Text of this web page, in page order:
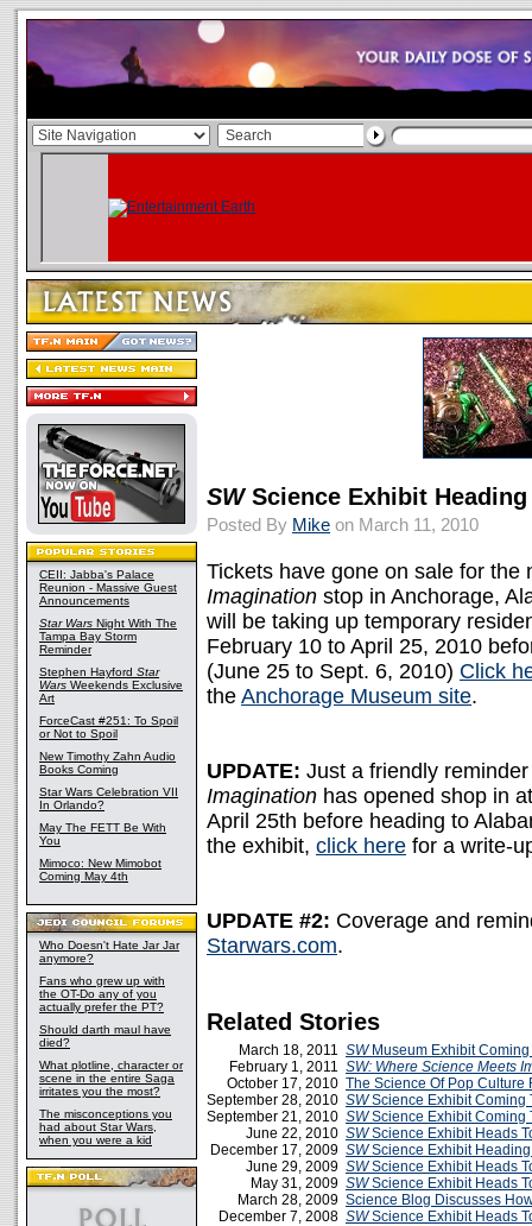
CEII: Jabba's Palace
Reunion - Massive Guest
Announcements
Star Wars Night With The
Tampa Bay Storm
Reminder
Stephen Hayford Star
Wars Weekends Exclusive
Art
ForceCast #251: To Spoil
or Not to Spoil
New Timothy Zahn Audio
Books Coming
Star Wars Celebration VII
In Orlando?
May The FETT Be With
You
Mimoco: New Mimobot
Coming May 4th
Who Doesn't Hate Jar Jar
anymore?
Fans who grew up with
the OT-Do any of you
actually prefer the PT?
Should darth maul have
died?
What plotline, character or
scene in the entire Saga
irritates you the most?
The misconceptions you
had about Star Wars,
when you were a kid
SWScience Exhibit Heading
Posted By Mike on March 11, 2010
Tickets have gone on sale for the
Imagination stop in Anchorage,
will be taking up temporary
February 10 to April 25, 2010
(June 25 to Sept. 6, 2010) Click
the Anchorage Museum site.
UPDATE: Just a friendly
Imagination has opened shop in
April 25th before heading to
the exhibit, click here for a write-
UPDATE #2: Coverage and
Starwars.com.
Related Stories
March 18, 2011 SWMuseum Exhibit Coming
February 1, 2011 SW: Where Science Meets
October 17, 2010 The Science Of Pop Culture
September 28, 2010 SWScience Exhibit Coming
September 21, 2010 SWScience Exhibit Coming
June 22, 2010 SWScience Exhibit Heads
December 17, 2009 SWScience Exhibit Heading
June 29, 2009 SWScience Exhibit Heads
May 31, 2009 SWScience Exhibit Heads
March 28, 2009 Science Blog Discusses
December 7, 2008 SWScience Exhibit Heads